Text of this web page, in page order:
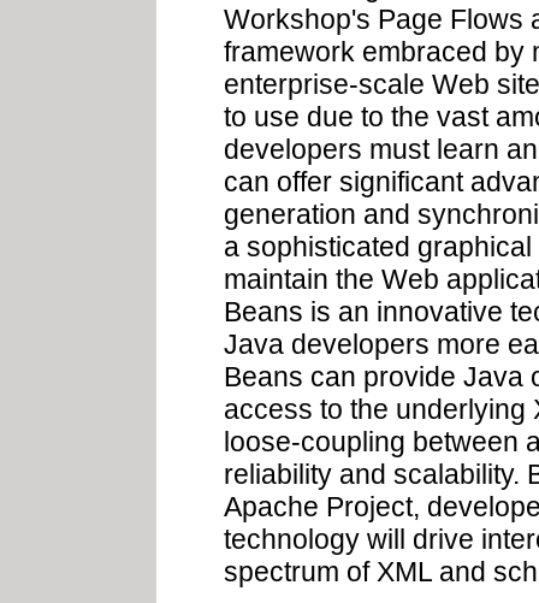
Workshop's Page Flows
framework embraced by
enterprise-scale Web
to use due to the vast
developers must learn
can offer significant
generation and
a sophisticated
maintain the Web
Beans is an innovative
Java developers more
Beans can provide Java
access to the underlying
loose-coupling between
reliability and scalability.
Apache Project,
technology will drive
spectrum of XML and